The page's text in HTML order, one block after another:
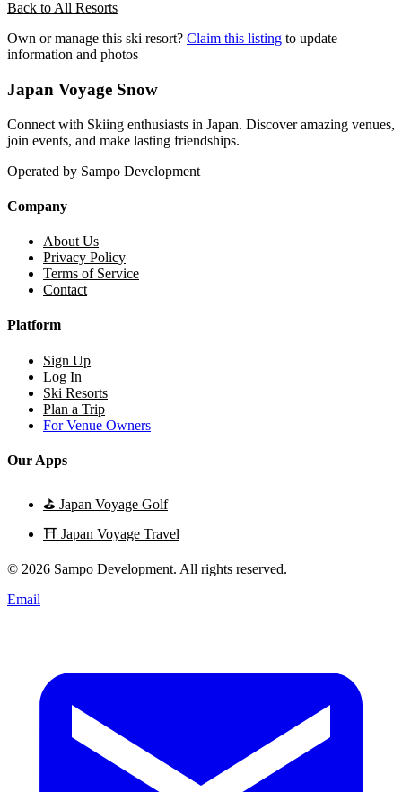
Back to All Resorts
Own or manage this ski resort? Claim this listing to update
information and photos
Japan Voyage Snow
Connect with Skiing enthusiasts in Japan. Discover amazing venues,
join events, and make lasting friendships.
Operated by Sampo Development
Company
About Us
Privacy Policy
Terms of Service
Contact
Platform
Sign Up
Log In
Ski Resorts
Plan a Trip
For Venue Owners
Our Apps
⛳ Japan Voyage Golf
⛩️ Japan Voyage Travel
© 2026 Sampo Development. All rights reserved.
Email